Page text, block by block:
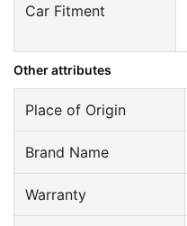
Car Fitment
Other attributes
Place of Origin
Brand Name
Warranty